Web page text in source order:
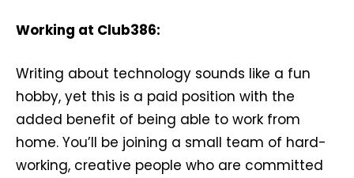
Working at Club386:
Writing about technology sounds like a fun
hobby, yet this is a paid position with the
added benefit of being able to work from
home. You’ll be joining a small team of hard-
working, creative people who are committed